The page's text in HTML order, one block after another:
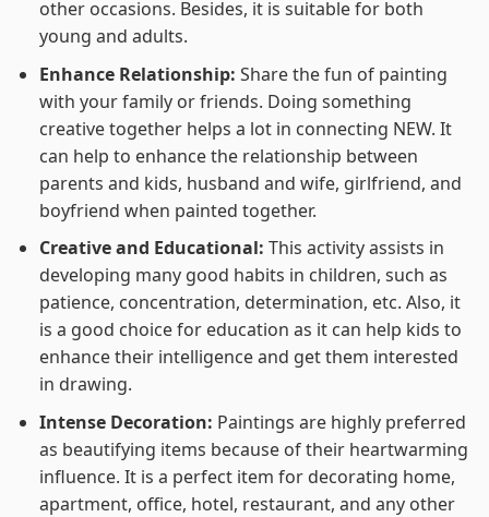
other occasions. Besides, it is suitable for both
young and adults.
Enhance Relationship: Share the fun of painting
with your family or friends. Doing something
creative together helps a lot in connecting NEW. It
can help to enhance the relationship between
parents and kids, husband and wife, girlfriend, and
boyfriend when painted together.
Creative and Educational: This activity assists in
developing many good habits in children, such as
patience, concentration, determination, etc. Also, it
is a good choice for education as it can help kids to
enhance their intelligence and get them interested
in drawing.
Intense Decoration: Paintings are highly preferred
as beautifying items because of their heartwarming
influence. It is a perfect item for decorating home,
apartment, office, hotel, restaurant, and any other